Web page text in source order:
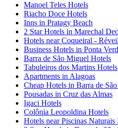
Manoel Teles Hotels
Riacho Doce Hotels
Inns in Pratagy Beach
2 Star Hotels in Marechal
Hotels near Coqueiral -
Business Hotels in Ponta
Barra de São Miguel Hotels
Tabuleiros dos Martins Hotels
Apartments in Alagoas
Cheap Hotels in Barra de
Pousadas in Cruz das Almas
Igaci Hotels
Colônia Leopoldina Hotels
Hotels near Piscinas